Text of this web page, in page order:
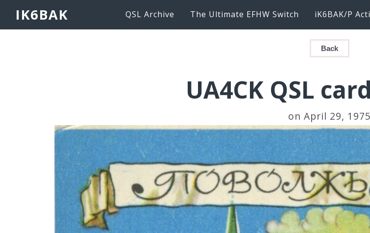
IK6BAK QSL Archive The Ultimate EFHW Switch iK6BAK/P
Back
UA4CK QSL
on April 29, 1975